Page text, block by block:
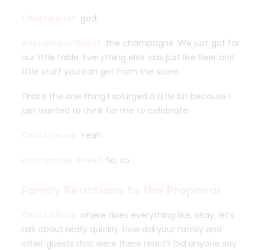
god,
the champagne. We just got for
our little table. Everything else was just like Beer and
little stuff you can get from the store.
That’s the one thing I splurged a little bit because I
just wanted to think for me to celebrate.
Yeah.
So, so
where does everything like, okay, let’s
talk about really quickly. How did your family and
other guests that were there react? Did anyone say